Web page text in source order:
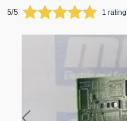
5/5 1 rating